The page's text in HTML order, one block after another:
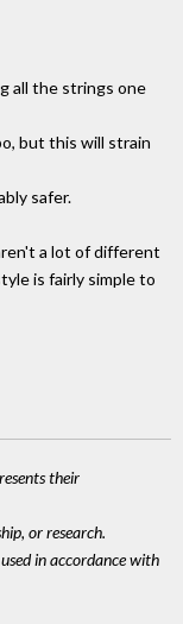
all the strings one
but this will strain
safer.
a lot of different
is fairly simple to
their
or research.
in accordance with